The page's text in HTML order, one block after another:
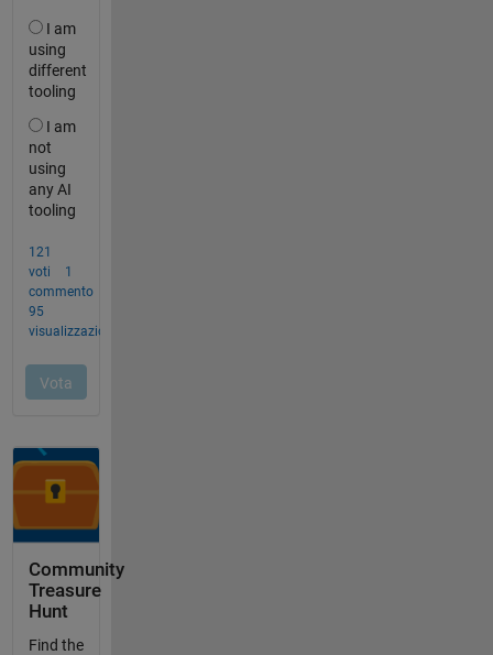
Community
Treasure
Hunt
Find the